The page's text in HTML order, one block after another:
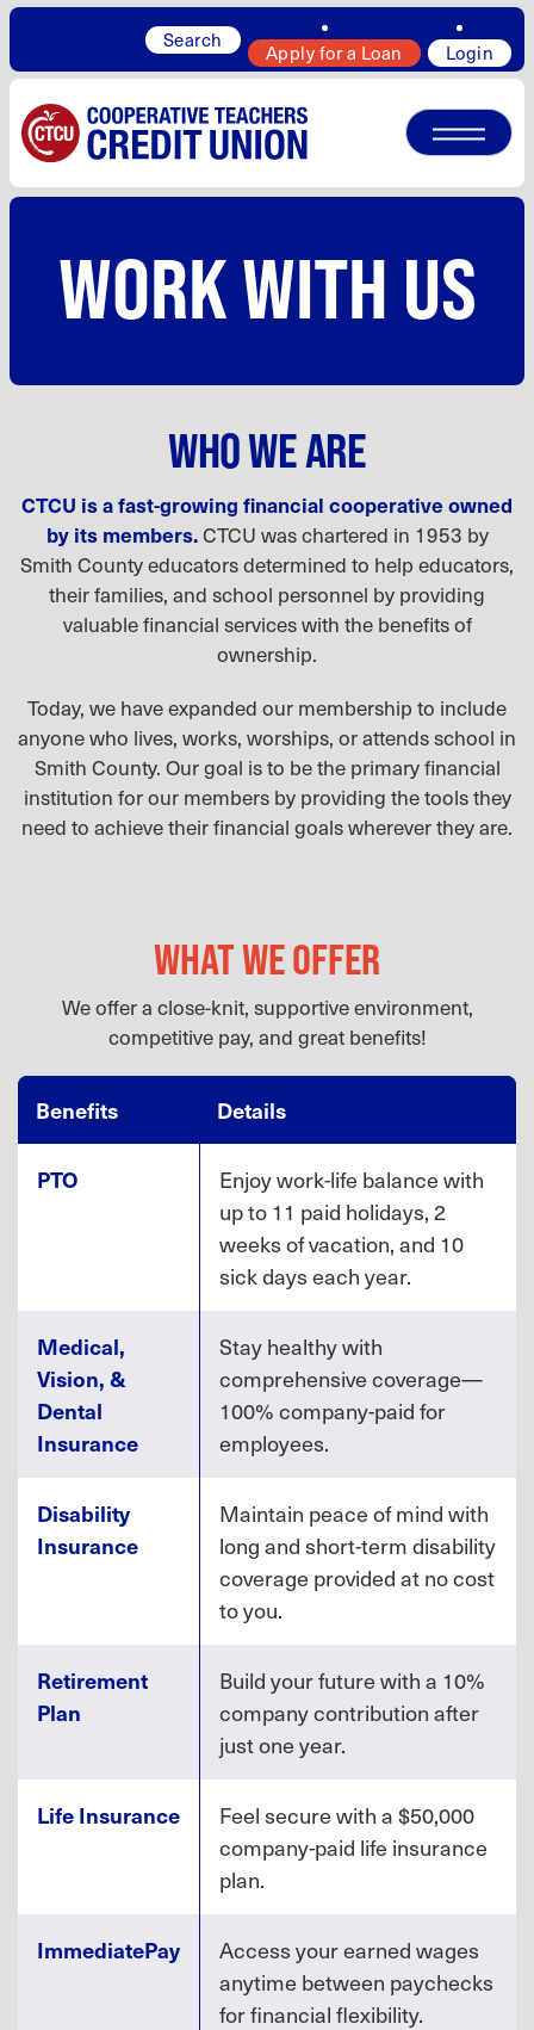
Search
Apply for a Loan Login
WORK WITH US
WHO WE ARE
CTCU is a fast-growing financial cooperative owned
by its members.CTCU was chartered in 1953 by
Smith County educators determined to help educators,
their families, and school personnel by providing
valuable financial services with the benefits of
ownership.
Today, we have expanded our membership to include
anyone who lives, works, worships, or attends school in
Smith County. Our goal is to be the primary financial
institution for our members by providing the tools they
need to achieve their financial goals wherever they are.
WHAT WE OFFER
We offer a close-knit, supportive environment,
competitive pay, and great benefits!
Benefits Details
PTO
Enjoy work-life balance with
up to 11 paid holidays, 2
weeks of vacation, and 10
sick days each year.
Medical,
Vision, &
Dental
Insurance
Stay healthy with
comprehensive coverage—
100% company-paid for
employees.
Disability
Insurance
Maintain peace of mind with
long and short-term disability
coverage provided at no cost
to you.
Retirement
Plan
Build your future with a 10%
company contribution after
just one year.
Life Insurance
Feel secure with a $50,000
company-paid life insurance
plan.
ImmediatePay
Access your earned wages
anytime between paychecks
for financial flexibility.